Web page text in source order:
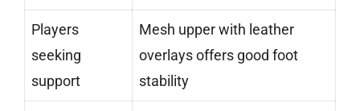
Players
seeking
support
Mesh upper with leather
overlays offers good foot
stability